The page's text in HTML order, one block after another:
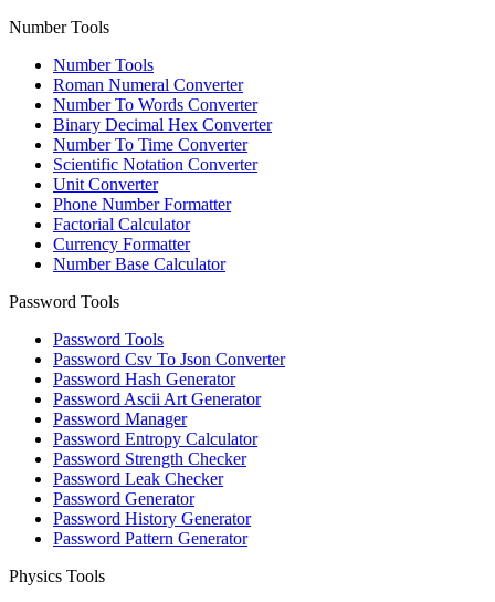
Number Tools
Number Tools
Roman Numeral Converter
Number To Words Converter
Binary Decimal Hex Converter
Number To Time Converter
Scientific Notation Converter
Unit Converter
Phone Number Formatter
Factorial Calculator
Currency Formatter
Number Base Calculator
Password Tools
Password Tools
Password Csv To Json Converter
Password Hash Generator
Password Ascii Art Generator
Password Manager
Password Entropy Calculator
Password Strength Checker
Password Leak Checker
Password Generator
Password History Generator
Password Pattern Generator
Physics Tools